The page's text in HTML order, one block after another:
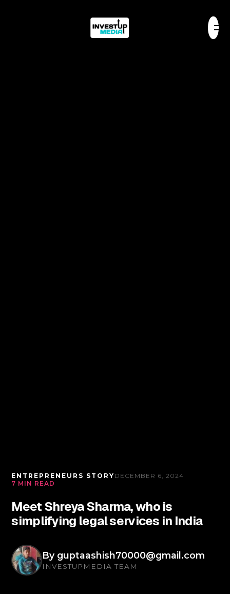
ENTREPRENEURS STORY DECEMBER 6, 2024
7 MIN READ
Meet Shreya Sharma, who is
simplifying legal services in India
By guptaashish70000@gmail.com
INVESTUPMEDIA TEAM